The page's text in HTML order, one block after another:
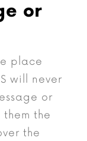
or
place
will never
or
the
the